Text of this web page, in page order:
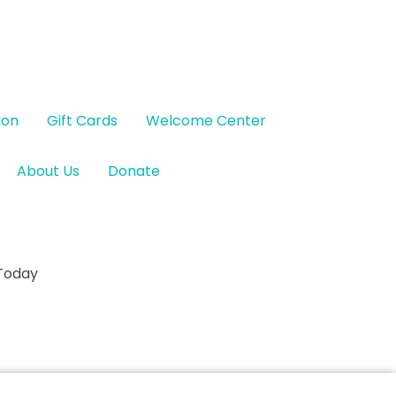
Gift Cards Welcome Center
About Us Donate